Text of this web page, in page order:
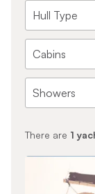
There are 1